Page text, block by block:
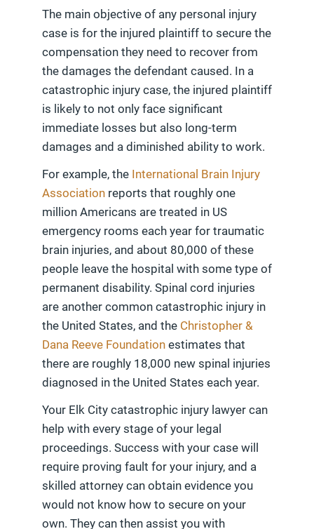
The main objective of any personal injury
case is for the injured plaintiff to secure the
compensation they need to recover from
the damages the defendant caused. In a
catastrophic injury case, the injured plaintiff
is likely to not only face significant
immediate losses but also long-term
damages and a diminished ability to work.
For example, the International Brain Injury
Association reports that roughly one
million Americans are treated in US
emergency rooms each year for traumatic
brain injuries, and about 80,000 of these
people leave the hospital with some type of
permanent disability. Spinal cord injuries
are another common catastrophic injury in
the United States, and the Christopher &
Dana Reeve Foundation estimates that
there are roughly 18,000 new spinal injuries
diagnosed in the United States each year.
Your Elk City catastrophic injury lawyer can
help with every stage of your legal
proceedings. Success with your case will
require proving fault for your injury, and a
skilled attorney can obtain evidence you
would not know how to secure on your
own. They can then assist you with